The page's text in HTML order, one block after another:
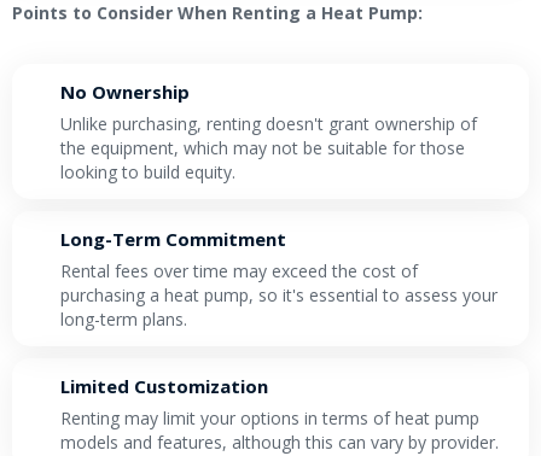
Points to Consider When Renting a Heat Pump:
No Ownership
Unlike purchasing, renting doesn't grant ownership of
the equipment, which may not be suitable for those
looking to build equity.
Long-Term Commitment
Rental fees over time may exceed the cost of
purchasing a heat pump, so it's essential to assess your
long-term plans.
Limited Customization
Renting may limit your options in terms of heat pump
models and features, although this can vary by provider.